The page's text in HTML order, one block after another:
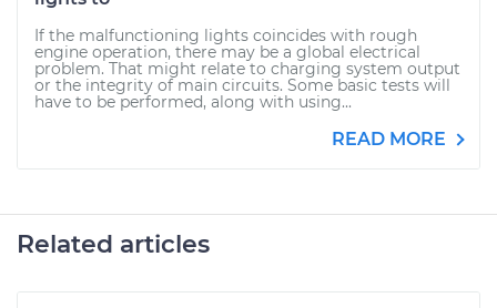
If the malfunctioning lights coincides with rough
engine operation, there may be a global electrical
problem. That might relate to charging system output
or the integrity of main circuits. Some basic tests will
have to be performed, along with using...
READ MORE
Related articles